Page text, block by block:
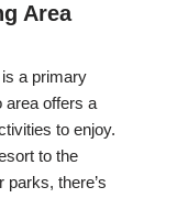
Area
a primary
area offers a
to enjoy.
to the
parks, there’s